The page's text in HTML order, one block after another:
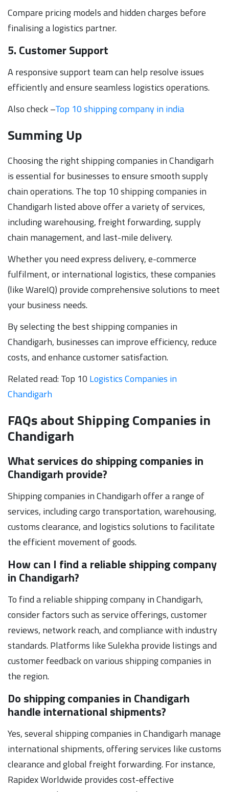
Compare pricing models and hidden charges before
finalising a logistics partner.
5. Customer Support
A responsive support team can help resolve issues
efficiently and ensure seamless logistics operations.
Also check –Top 10 shipping company in india
Summing Up
Choosing the right shipping companies in Chandigarh
is essential for businesses to ensure smooth supply
chain operations. The top 10 shipping companies in
Chandigarh listed above offer a variety of services,
including warehousing, freight forwarding, supply
chain management, and last-mile delivery.
Whether you need express delivery, e-commerce
fulfilment, or international logistics, these companies
(like WareIQ) provide comprehensive solutions to meet
your business needs.
By selecting the best shipping companies in
Chandigarh, businesses can improve efficiency, reduce
costs, and enhance customer satisfaction.
Related read: Top 10 Logistics Companies in
Chandigarh
FAQs about Shipping Companies in
Chandigarh
What services do shipping companies in
Chandigarh provide?
Shipping companies in Chandigarh offer a range of
services, including cargo transportation, warehousing,
customs clearance, and logistics solutions to facilitate
the efficient movement of goods.
How can I find a reliable shipping company
in Chandigarh?
To find a reliable shipping company in Chandigarh,
consider factors such as service offerings, customer
reviews, network reach, and compliance with industry
standards. Platforms like Sulekha provide listings and
customer feedback on various shipping companies in
the region.
Do shipping companies in Chandigarh
handle international shipments?
Yes, several shipping companies in Chandigarh manage
international shipments, offering services like customs
clearance and global freight forwarding. For instance,
Rapidex Worldwide provides cost-effective